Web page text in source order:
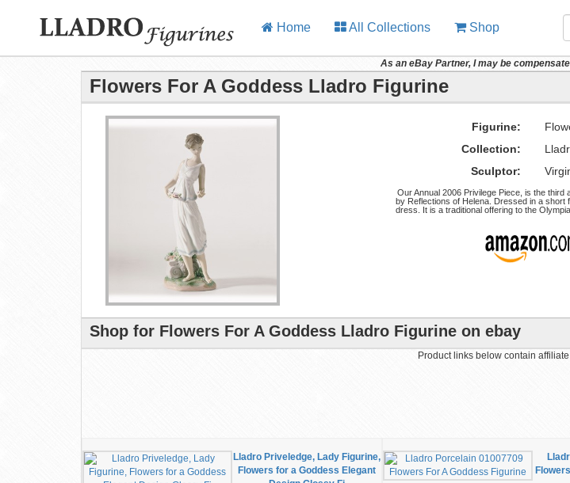
Home All Collections Shop
As an eBay Partner, I may be
Flowers For A Goddess Lladro Figurine
Figurine:
Collection:
Sculptor:
Our Annual 2006 Privilege Piece, is the
by Reflections of Helena. Dressed in a
dress. It is a traditional offering to the
Shop for Flowers For A Goddess Lladro Figurine on ebay
Product links below contain
Lladro Priveledge, Lady Figurine,
Flowers for a Goddess Elegant